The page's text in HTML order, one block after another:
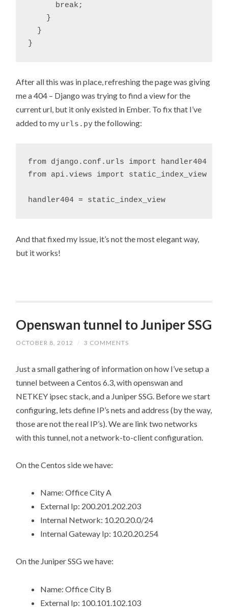
      break;
    }
  }
After all this was in place, refreshing the page was giving
me a 404 – Django was trying to find a view for the
current url, but it only existed in Ember. To fix that I’ve
added to my urls.pythe following:
from django.conf.urls import handler404
from api.views import static_index_view
And that fixed my issue, it’s not the most elegant way,
but it works!
Openswan tunnel to Juniper SSG
OCTOBER 8, 2012 / 3 COMMENTS
Just a small gathering of information on how I’ve setup a
tunnel between a Centos 6.3, with openswan and
NETKEY ipsec stack, and a Juniper SSG. Before we start
configuring, lets define IP’s nets and address (by the way,
those are not the real IP’s). We are link two networks
with this tunnel, not a network-to-client configuration.
On the Centos side we have:
Name: Office City A
External Ip: 200.201.202.203
Internal Network: 10.20.20.0/24
Internal Gateway Ip: 10.20.20.254
On the Juniper SSG we have:
Name: Office City B
External Ip: 100.101.102.103